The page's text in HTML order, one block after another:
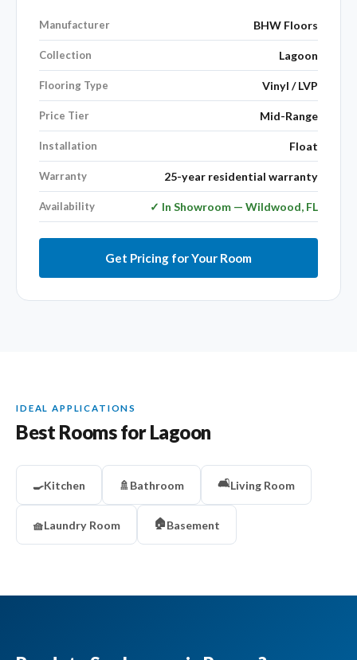
Manufacturer BHW Floors
Collection Lagoon
Flooring Type Vinyl / LVP
Price Tier Mid-Range
Installation Float
Warranty 25-year residential warranty
Availability ✓ In Showroom — Wildwood, FL
Get Pricing for Your Room
IDEAL APPLICATIONS
Best Rooms for Lagoon
🍳Kitchen 🚿 Bathroom 🛋️Living Room
🧺Laundry Room 🏠Basement